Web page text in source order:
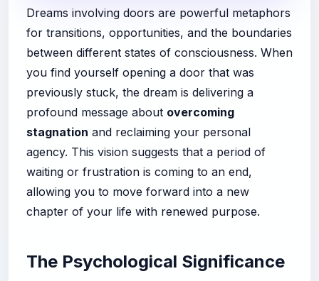
Dreams involving doors are powerful metaphors
for transitions, opportunities, and the boundaries
between different states of consciousness. When
you find yourself opening a door that was
previously stuck, the dream is delivering a
profound message about overcoming
stagnation and reclaiming your personal
agency. This vision suggests that a period of
waiting or frustration is coming to an end,
allowing you to move forward into a new
chapter of your life with renewed purpose.
The Psychological Significance